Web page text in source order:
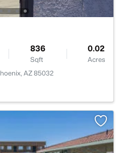
836
Sqft
0.02
Acres
AZ 85032